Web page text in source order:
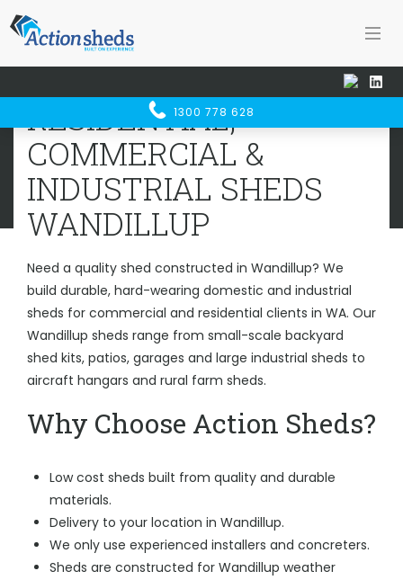
1300 778 628
RESIDENTIAL, COMMERCIAL &
INDUSTRIAL SHEDSWANDILLUP
Home Sheds WA
RESIDENTIAL,
COMMERCIAL &
INDUSTRIAL SHEDS
WANDILLUP
Need a quality shed constructed in Wandillup? We
build durable, hard-wearing domestic and industrial
sheds for commercial and residential clients in WA. Our
Wandillup sheds range from small-scale backyard
shed kits, patios, garages and large industrial sheds to
aircraft hangars and rural farm sheds.
Why Choose Action Sheds?
Low cost sheds built from quality and durable
materials.
Delivery to your location in Wandillup.
We only use experienced installers and concreters.
Sheds are constructed for Wandillup weather